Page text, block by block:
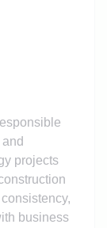
projects
business